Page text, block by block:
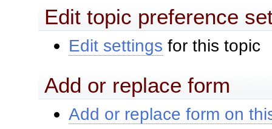
Edit topic preference
Edit settings for this topic
Add or replace form
Add or replace form on